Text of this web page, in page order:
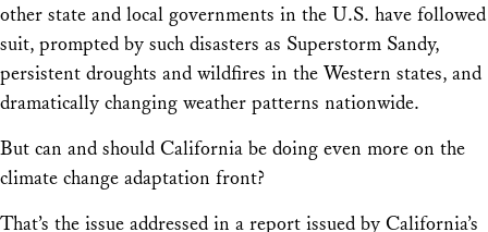
other state and local governments in the U.S. have followed
suit, prompted by such disasters as Superstorm Sandy,
persistent droughts and wildfires in the Western states, and
dramatically changing weather patterns nationwide.
But can and should California be doing even more on the
climate change adaptation front?
That’s the issue addressed in a report issued by California’s